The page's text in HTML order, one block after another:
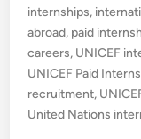
internships,
abroad, paid
careers, UNICEF
UNICEF Paid
recruitment,
United Nations